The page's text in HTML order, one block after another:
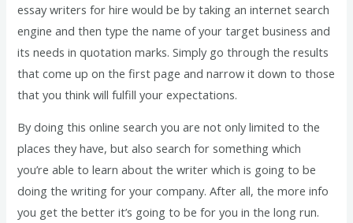
essay writers for hire would be by taking an internet search
engine and then type the name of your target business and
its needs in quotation marks. Simply go through the results
that come up on the first page and narrow it down to those
that you think will fulfill your expectations.
By doing this online search you are not only limited to the
places they have, but also search for something which
you’re able to learn about the writer which is going to be
doing the writing for your company. After all, the more info
you get the better it’s going to be for you in the long run.